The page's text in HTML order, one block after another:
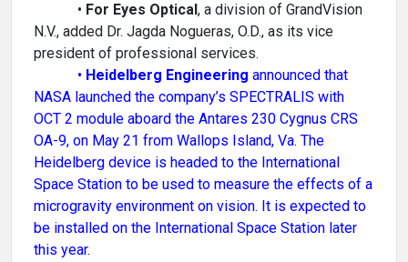
• For Eyes Optical, a division of GrandVision
N.V., added Dr. Jagda Nogueras, O.D., as its vice
president of professional services.
• Heidelberg Engineering announced that
NASA launched the company’s SPECTRALIS with
OCT 2 module aboard the Antares 230 Cygnus CRS
OA-9, on May 21 from Wallops Island, Va. The
Heidelberg device is headed to the International
Space Station to be used to measure the effects of a
microgravity environment on vision. It is expected to
be installed on the International Space Station later
this year.